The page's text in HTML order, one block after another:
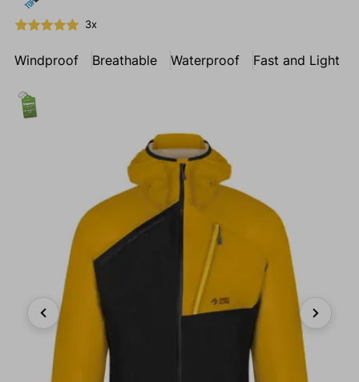
3x
Windproof Breathable Waterproof Fast and Light
Previous Next